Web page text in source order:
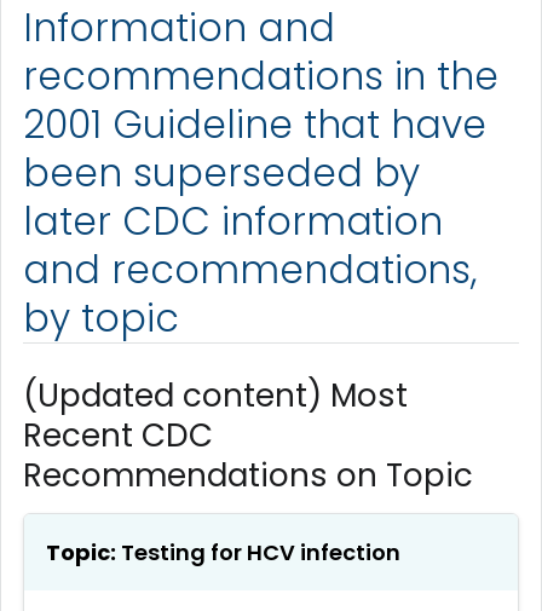
Information and
recommendations in the
2001 Guideline that have
been superseded by
later CDC information
and recommendations,
by topic
(Updated content) Most
Recent CDC
Recommendations on Topic
Topic: Testing for HCV infection